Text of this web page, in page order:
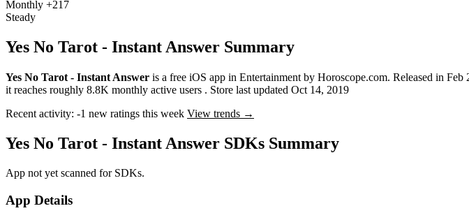
Monthly +217
Steady
Yes No Tarot - Instant Answer Summary
Yes No Tarot - Instant Answer is a free iOS app in Entertainment by Horoscope.com. Released in Feb
it reaches roughly 8.8K monthly active users . Store last updated Oct 14, 2019
Recent activity: -1 new ratings this week View trends →
Yes No Tarot - Instant Answer SDKs Summary
App not yet scanned for SDKs.
App Details